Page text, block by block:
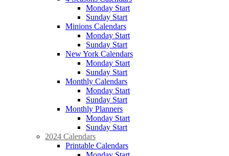
Monday Start
Sunday Start
Minions Calendars
Monday Start
Sunday Start
New York Calendars
Monday Start
Sunday Start
Monthly Calendars
Monday Start
Sunday Start
Monthly Planners
Monday Start
Sunday Start
2024 Calendars
Printable Calendars